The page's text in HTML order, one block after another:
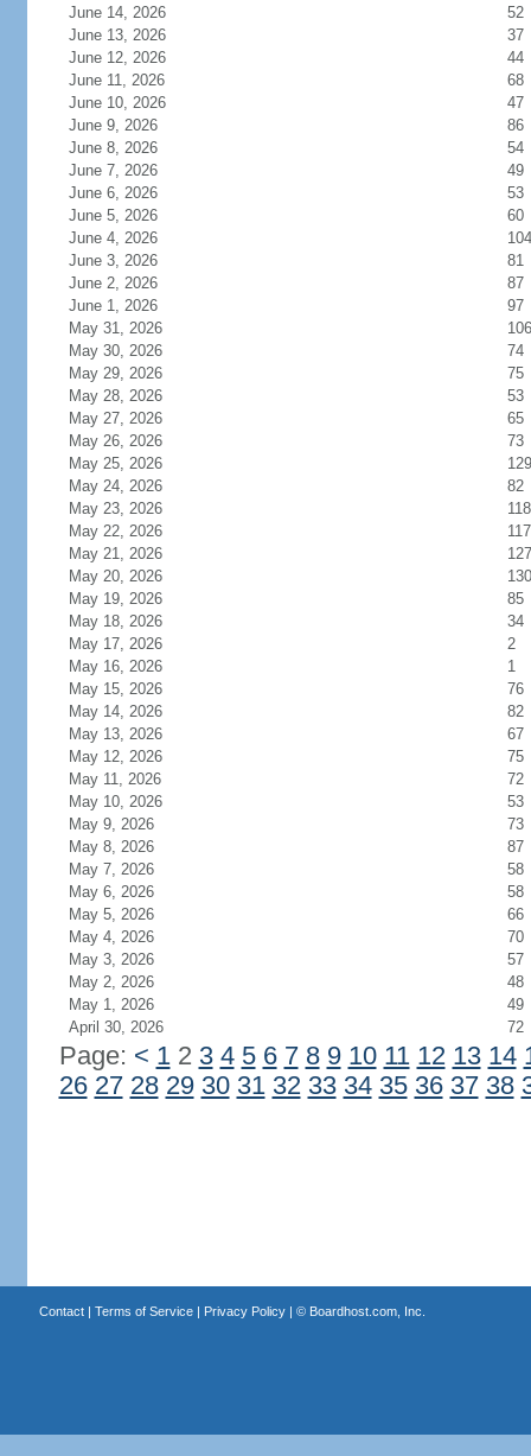
June 14, 2026
52
June 13, 2026
37
June 12, 2026
44
June 11, 2026
68
June 10, 2026
47
June 9, 2026
86
June 8, 2026
54
June 7, 2026
49
June 6, 2026
53
June 5, 2026
60
June 4, 2026
104
June 3, 2026
81
June 2, 2026
87
June 1, 2026
97
May 31, 2026
106
May 30, 2026
74
May 29, 2026
75
May 28, 2026
53
May 27, 2026
65
May 26, 2026
73
May 25, 2026
129
May 24, 2026
82
May 23, 2026
118
May 22, 2026
117
May 21, 2026
127
May 20, 2026
130
May 19, 2026
85
May 18, 2026
34
May 17, 2026
2
May 16, 2026
1
May 15, 2026
76
May 14, 2026
82
May 13, 2026
67
May 12, 2026
75
May 11, 2026
72
May 10, 2026
53
May 9, 2026
73
May 8, 2026
87
May 7, 2026
58
May 6, 2026
58
May 5, 2026
66
May 4, 2026
70
May 3, 2026
57
May 2, 2026
48
May 1, 2026
49
April 30, 2026
72
Page: < 12 3 4 5 6 7 8 9 10 11 12 13 14
26 27 28 29 30 31 32 33 34 35 36 37 38
Contact| Terms of Service| Privacy Policy| © Boardhost.com, Inc.